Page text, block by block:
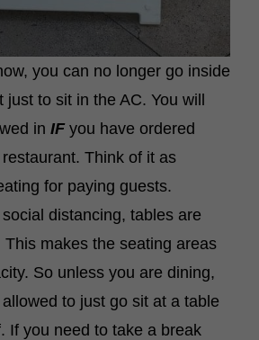
you can no longer go inside
just to sit in the AC. You will
in IF you have ordered
Think of it as
for paying guests.
distancing, tables are
This makes the seating areas
So unless you are dining,
to just go sit at a table
If you need to take a break